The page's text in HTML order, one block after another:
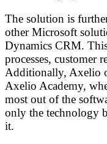
The solution is
other Microsoft
Dynamics CRM.
processes, customer
Additionally, Axelio
Axelio Academy,
most out of the
only the technology
it.